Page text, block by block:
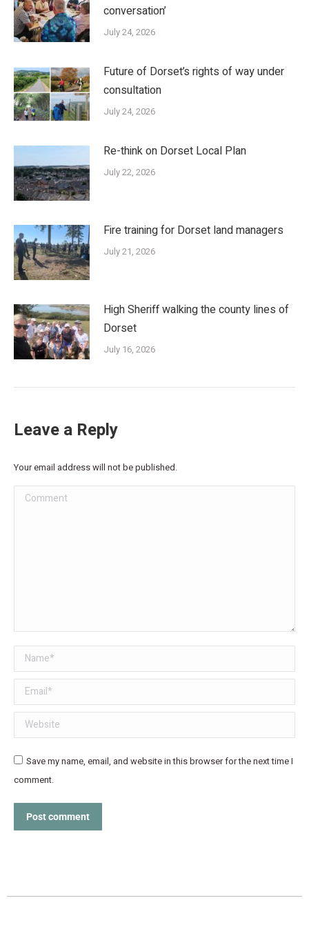
conversation’
July 24, 2026
Future of Dorset’s rights of way under
consultation
July 24, 2026
Re-think on Dorset Local Plan
July 22, 2026
Fire training for Dorset land managers
July 21, 2026
High Sheriff walking the county lines of
Dorset
July 16, 2026
Leave a Reply
Your email address will not be published.
Comment
Name *
Email *
Website
Save my name, email, and website in this browser for the next time I
comment.
Post comment